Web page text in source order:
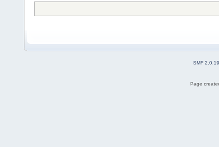
SMF 2.0.19
Page